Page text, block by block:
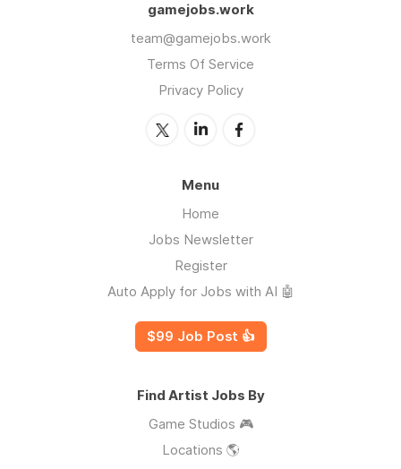
gamejobs.work
team@gamejobs.work
Terms Of Service
Privacy Policy
Menu
Home
Jobs Newsletter
Register
Auto Apply for Jobs with AI 🤖
$99 Job Post 👍
Find Artist Jobs By
Game Studios 🎮
Locations 🌎